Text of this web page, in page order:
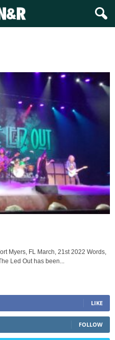
Myers, FL March, 21st 2022 Words,
Led Out has been...
LIKE
FOLLOW